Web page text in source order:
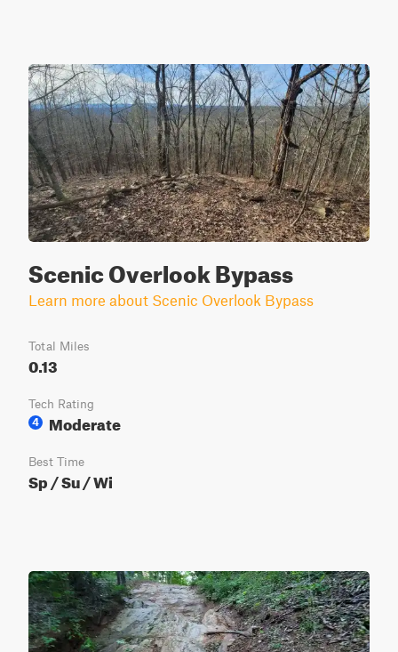
Scenic Overlook Bypass
Learn more about Scenic Overlook Bypass
Total Miles
0.13
Tech Rating
4
Moderate
Best Time
Sp / Su / Wi